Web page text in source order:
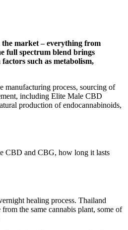
market – everything from
full spectrum blend brings
such as metabolism,
manufacturing process, sourcing of
including Elite Male CBD
production of endocannabinoids,
CBD and CBG, how long it lasts
healing process. Thailand
the same cannabis plant, some of